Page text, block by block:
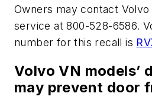
Owners may contact
service at 800-528-6586.
number for this recall is
Volvo VN models’
may prevent door